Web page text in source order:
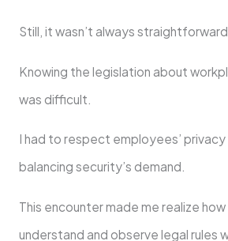
Still, it wasn’t always
Knowing the legislation about
was difficult.
I had to respect employees’ privacy
balancing security’s demand.
This encounter made me realize
understand and observe legal rules